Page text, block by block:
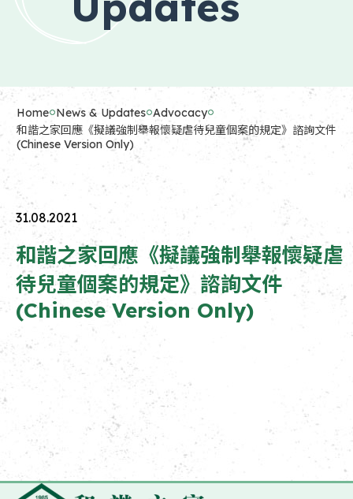
Home News & Updates Advocacy
和諧之家回應《擬議強制舉報懷疑虐待兒童個案的規定》諮詢文件
(Chinese Version Only)
31.08.2021
和諧之家回應《擬議強制舉報懷疑虐
待兒童個案的規定》諮詢文件
(Chinese Version Only)